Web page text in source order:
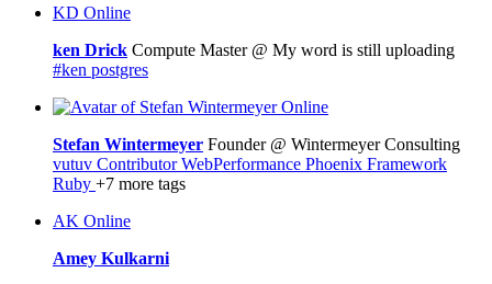
KD Online
ken Drick Compute Master @ My word is still uploading
#ken postgres
Online
Stefan Wintermeyer Founder @ Wintermeyer Consulting
vutuv ContributorWebPerformance Phoenix Framework
Ruby +7 more tags
AK Online
Amey Kulkarni